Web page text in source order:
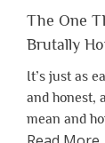
The One
Brutally
It’s just as
and honest,
mean and